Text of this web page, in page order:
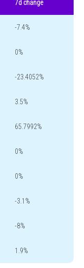
7d change
-7.4%
0%
-23.4052%
3.5%
65.7992%
0%
0%
-3.1%
-8%
1.9%